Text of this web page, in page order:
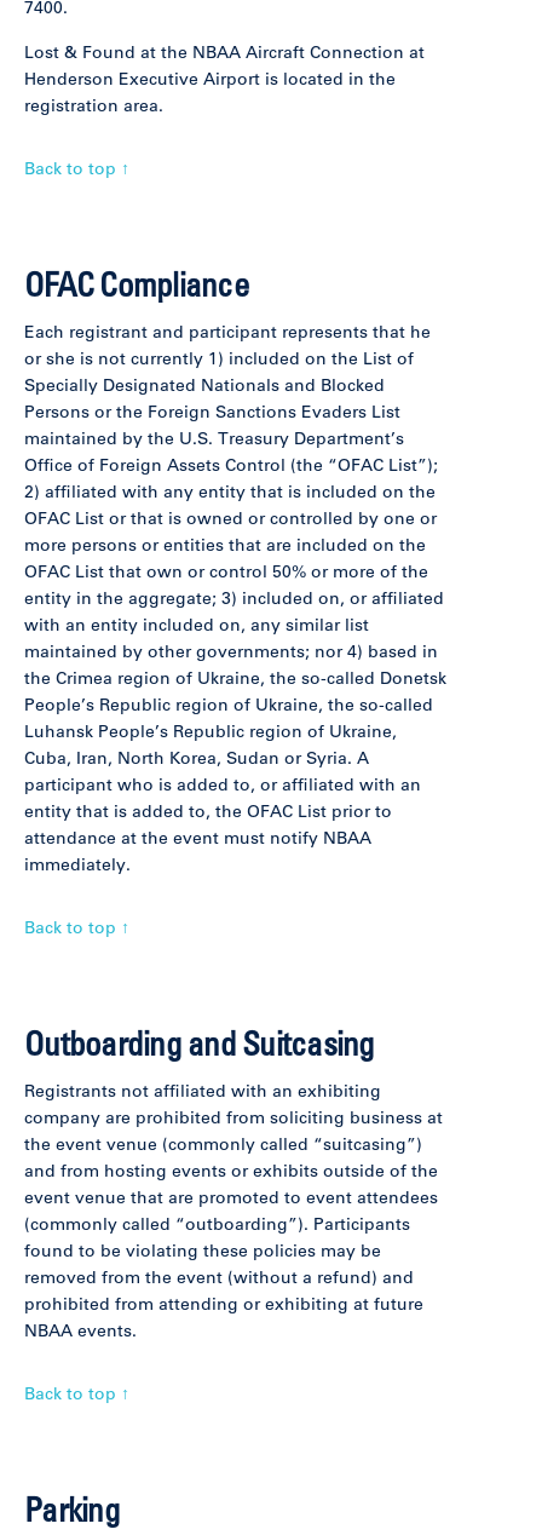
7400.
Lost & Found at the NBAA Aircraft Connection at
Henderson Executive Airport is located in the
registration area.
Back to top ↑
OFAC Compliance
Each registrant and participant represents that he
or she is not currently 1) included on the List of
Specially Designated Nationals and Blocked
Persons or the Foreign Sanctions Evaders List
maintained by the U.S. Treasury Department’s
Office of Foreign Assets Control (the “OFAC List”);
2) affiliated with any entity that is included on the
OFAC List or that is owned or controlled by one or
more persons or entities that are included on the
OFAC List that own or control 50% or more of the
entity in the aggregate; 3) included on, or affiliated
with an entity included on, any similar list
maintained by other governments; nor 4) based in
the Crimea region of Ukraine, the so-called Donetsk
People’s Republic region of Ukraine, the so-called
Luhansk People’s Republic region of Ukraine,
Cuba, Iran, North Korea, Sudan or Syria. A
participant who is added to, or affiliated with an
entity that is added to, the OFAC List prior to
attendance at the event must notify NBAA
immediately.
Back to top ↑
Outboarding and Suitcasing
Registrants not affiliated with an exhibiting
company are prohibited from soliciting business at
the event venue (commonly called “suitcasing”)
and from hosting events or exhibits outside of the
event venue that are promoted to event attendees
(commonly called “outboarding”). Participants
found to be violating these policies may be
removed from the event (without a refund) and
prohibited from attending or exhibiting at future
NBAA events.
Back to top ↑
Parking